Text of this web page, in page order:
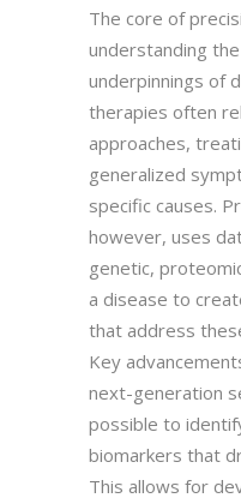
The core of
understanding
underpinnings of
therapies often
approaches,
generalized
specific causes.
however, uses
genetic,
a disease to
that address
Key
next-generation
possible to
biomarkers that
This allows for